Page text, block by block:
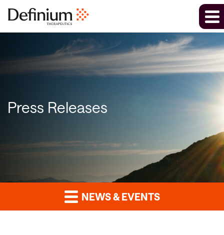
Press Releases
NEWS & EVENTS